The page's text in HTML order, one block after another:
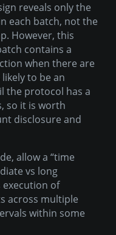
reveals only the
each batch, not the
However, this
contains a
when there are
to be an
the protocol has a
so it is worth
disclosure and
allow a “time
vs long
of
across multiple
within some